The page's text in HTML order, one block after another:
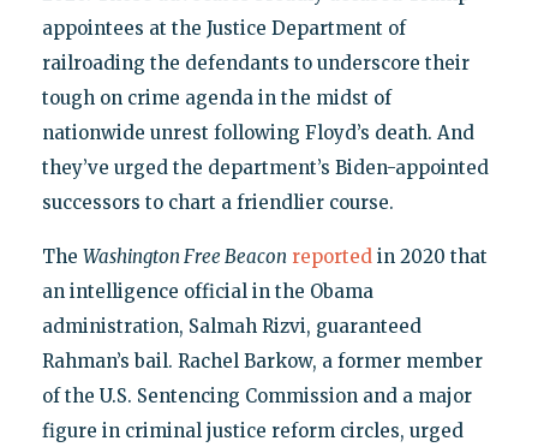
appointees at the Justice Department of
railroading the defendants to underscore their
tough on crime agenda in the midst of
nationwide unrest following Floyd’s death. And
they’ve urged the department’s Biden-appointed
successors to chart a friendlier course.
The Washington Free Beacon reported in 2020 that
an intelligence official in the Obama
administration, Salmah Rizvi, guaranteed
Rahman’s bail. Rachel Barkow, a former member
of the U.S. Sentencing Commission and a major
figure in criminal justice reform circles, urged